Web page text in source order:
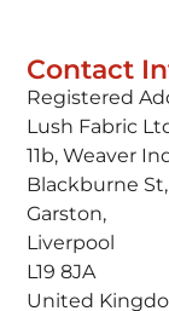
Contact
Registered
Lush Fabric
11b, Weaver
Blackburne St,
Garston,
Liverpool
L19 8JA
United